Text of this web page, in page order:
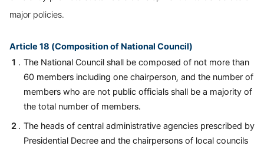
major policies.
Article 18 (Composition of National Council)
The National Council shall be composed of not more than
60 members including one chairperson, and the number of
members who are not public officials shall be a majority of
the total number of members.
The heads of central administrative agencies prescribed by
Presidential Decree and the chairpersons of local councils